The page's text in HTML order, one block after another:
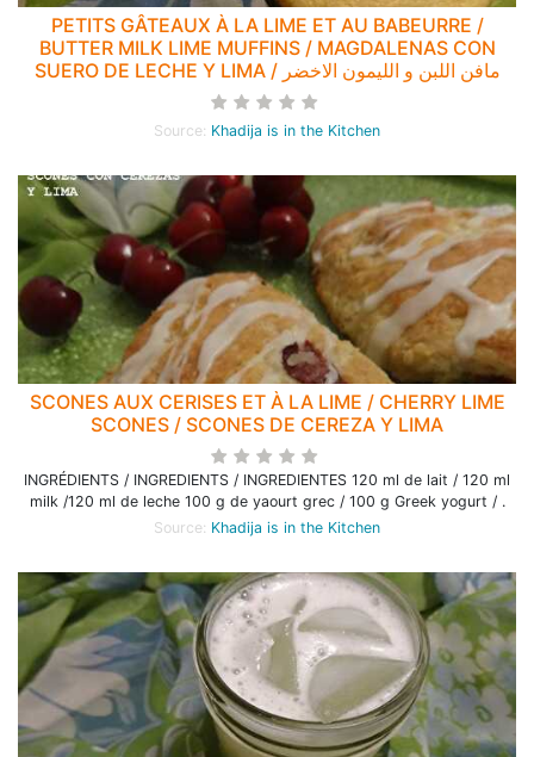
PETITS GÂTEAUX À LA LIME ET AU BABEURRE /
BUTTER MILK LIME MUFFINS / MAGDALENAS CON
SUERO DE LECHE Y LIMA / مافن اللبن و الليمون الاخضر
Source: Khadija is in the Kitchen
SCONES AUX CERISES ET À LA LIME / CHERRY LIME
SCONES / SCONES DE CEREZA Y LIMA
INGRÉDIENTS / INGREDIENTS / INGREDIENTES 120 ml de lait / 120 ml
milk /120 ml de leche 100 g de yaourt grec / 100 g Greek yogurt / .
Source: Khadija is in the Kitchen